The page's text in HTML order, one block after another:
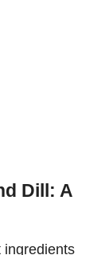
Dill: A
ingredients